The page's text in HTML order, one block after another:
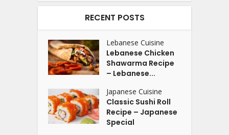
RECENT POSTS
Lebanese Cuisine
Lebanese Chicken
Shawarma Recipe
– Lebanese...
Japanese Cuisine
Classic Sushi Roll
Recipe – Japanese
Special